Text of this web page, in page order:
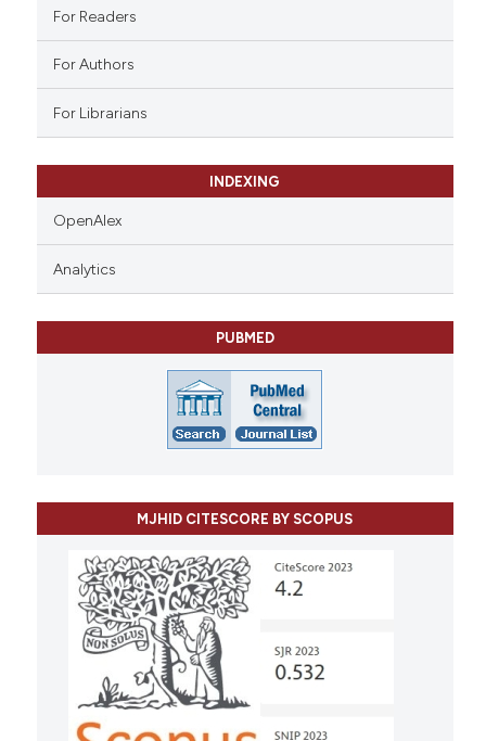
was made.
For Readers
For Authors
For Librarians
INDEXING
OpenAlex
Analytics
PUBMED
MJHID CITESCORE BY SCOPUS